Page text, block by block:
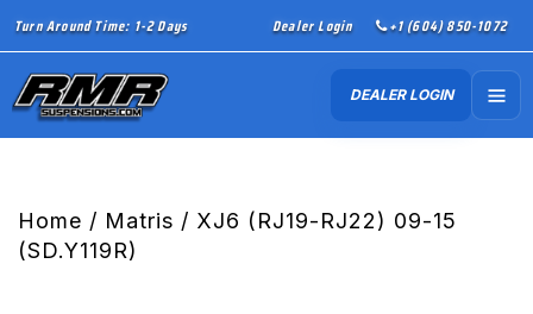
Turn Around Time: 1-2 Days Dealer Login +1 (604) 850-1072
DEALER LOGIN
Home / Matris / XJ6 (RJ19-RJ22) 09-15
(SD.Y119R)